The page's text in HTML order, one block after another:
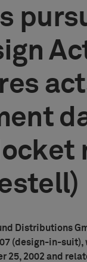
Distributions
(design-in-suit),
25, 2002 and